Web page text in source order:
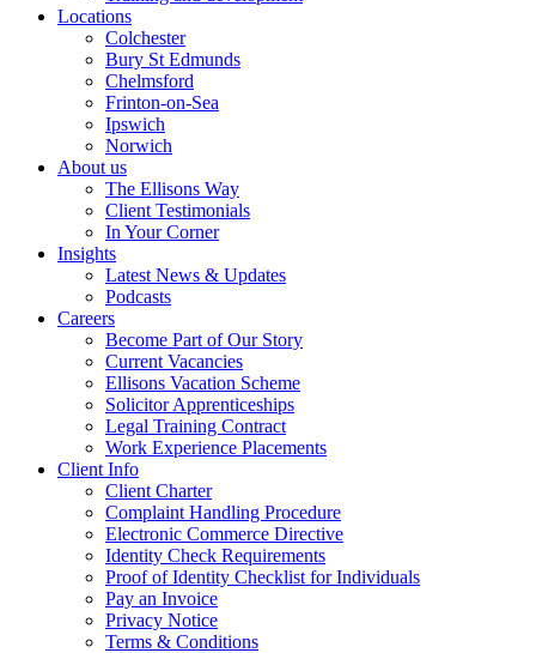
Locations
Colchester
Bury St Edmunds
Chelmsford
Frinton-on-Sea
Ipswich
Norwich
About us
The Ellisons Way
Client Testimonials
In Your Corner
Insights
Latest News & Updates
Podcasts
Careers
Become Part of Our Story
Current Vacancies
Ellisons Vacation Scheme
Solicitor Apprenticeships
Legal Training Contract
Work Experience Placements
Client Info
Client Charter
Complaint Handling Procedure
Electronic Commerce Directive
Identity Check Requirements
Proof of Identity Checklist for Individuals
Pay an Invoice
Privacy Notice
Terms & Conditions